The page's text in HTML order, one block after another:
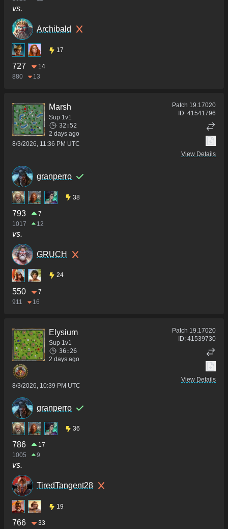
vs.
Archibald
17
727
14
880
13
Marsh
Sup 1v1
32:52
2 days ago
8/3/2026, 11:36 PM UTC
Patch 19.17020
ID: 41541796
View Details
granperro
38
793
7
1017
12
vs.
GRUCH
24
550
7
911
16
Elysium
Sup 1v1
36:26
2 days ago
8/3/2026, 10:39 PM UTC
Patch 19.17020
ID: 41539730
View Details
granperro
36
786
17
1005
9
vs.
TiredTangent28
19
766
33